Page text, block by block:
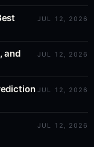
JUL 12, 2026
and
JUL 12, 2026
JUL 12, 2026
JUL 12, 2026